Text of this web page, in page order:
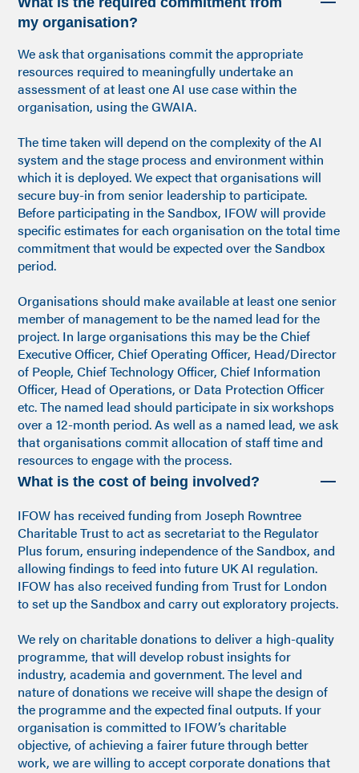
my organisation?
We ask that organisations commit the appropriate
resources required to meaningfully undertake an
assessment of at least one AI use case within the
organisation, using the GWAIA.
The time taken will depend on the complexity of the AI
system and the stage process and environment within
which it is deployed. We expect that organisations will
secure buy-in from senior leadership to participate.
Before participating in the Sandbox, IFOW will provide
specific estimates for each organisation on the total time
commitment that would be expected over the Sandbox
period.
Organisations should make available at least one senior
member of management to be the named lead for the
project. In large organisations this may be the Chief
Executive Officer, Chief Operating Officer, Head/Director
of People, Chief Technology Officer, Chief Information
Officer, Head of Operations, or Data Protection Officer
etc. The named lead should participate in six workshops
over a 12-month period. As well as a named lead, we ask
that organisations commit allocation of staff time and
resources to engage with the process.
What is the cost of being involved?
IFOW has received funding from Joseph Rowntree
Charitable Trust to act as secretariat to the Regulator
Plus forum, ensuring independence of the Sandbox, and
allowing findings to feed into future UK AI regulation.
IFOW has also received funding from Trust for London
to set up the Sandbox and carry out exploratory projects.
We rely on charitable donations to deliver a high-quality
programme, that will develop robust insights for
industry, academia and government. The level and
nature of donations we receive will shape the design of
the programme and the expected final outputs. If your
organisation is committed to IFOW’s charitable
objective, of achieving a fairer future through better
work, we are willing to accept corporate donations that